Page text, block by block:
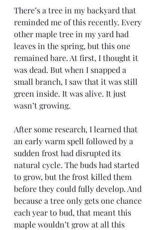
There’s a tree in my backyard that
reminded me of this recently. Every
other maple tree in my yard had
leaves in the spring, but this one
remained bare. At first, I thought it
was dead. But when I snapped a
small branch, I saw that it was still
green inside. It was alive. It just
wasn’t growing.
After some research, I learned that
an early warm spell followed by a
sudden frost had disrupted its
natural cycle. The buds had started
to grow, but the frost killed them
before they could fully develop. And
because a tree only gets one chance
each year to bud, that meant this
maple wouldn’t grow at all this